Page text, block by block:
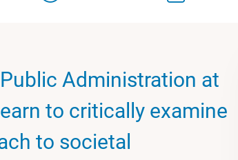
Administration at
to critically examine
to societal